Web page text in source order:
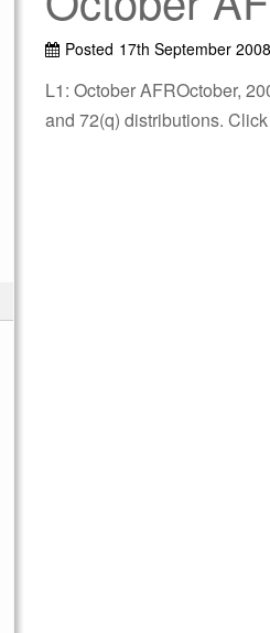
Posted 17th September 2008
L1: October AFROctober,
and 72(q) distributions.